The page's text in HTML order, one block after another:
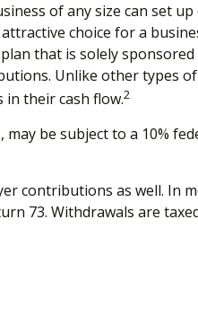
of any size can set
choice for a
that is solely
Unlike other types
in their cash flow.2
be subject to a 10%
contributions as well. In
73. Withdrawals are